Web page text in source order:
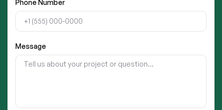
Phone Number
Message